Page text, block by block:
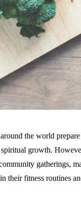
the world
growth.
gatherings,
their fitness routines